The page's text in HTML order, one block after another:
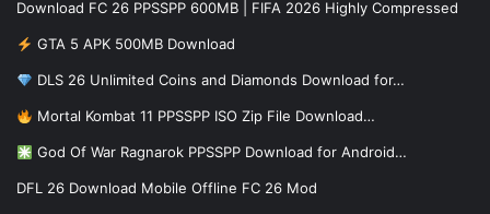
Download FC 26 PPSSPP 600MB | FIFA 2026 Highly Compressed
GTA 5 APK 500MB Download
DLS 26 Unlimited Coins and Diamonds Download for…
Mortal Kombat 11 PPSSPP ISO Zip File Download…
God Of War Ragnarok PPSSPP Download for Android…
DFL 26 Download Mobile Offline FC 26 Mod